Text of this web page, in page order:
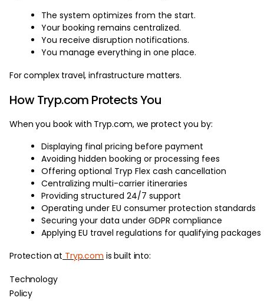
The system optimizes from the start.
Your booking remains centralized.
You receive disruption notifications.
You manage everything in one place.
For complex travel, infrastructure matters.
How Tryp.com Protects You
When you book with Tryp.com, we protect you by:
Displaying final pricing before payment
Avoiding hidden booking or processing fees
Offering optional Tryp Flex cash cancellation
Centralizing multi-carrier itineraries
Providing structured 24/7 support
Operating under EU consumer protection standards
Securing your data under GDPR compliance
Applying EU travel regulations for qualifying packages
Protection at Tryp.com is built into:
Technology
Policy